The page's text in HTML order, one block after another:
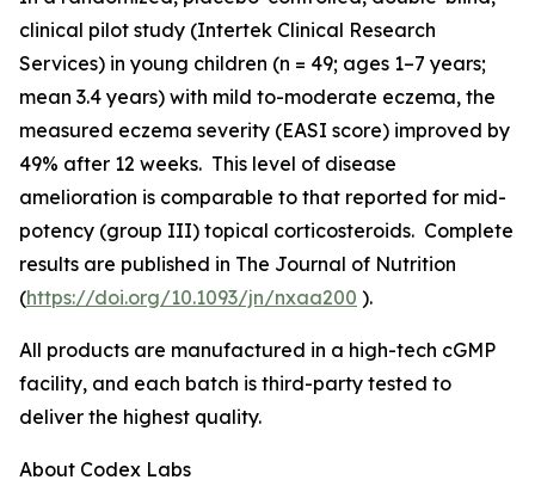
clinical pilot study (Intertek Clinical Research
Services) in young children (n = 49; ages 1–7 years;
mean 3.4 years) with mild to-moderate eczema, the
measured eczema severity (EASI score) improved by
49% after 12 weeks. This level of disease
amelioration is comparable to that reported for mid-
potency (group III) topical corticosteroids. Complete
results are published in The Journal of Nutrition
(https://doi.org/10.1093/jn/nxaa200 ).
All products are manufactured in a high-tech cGMP
facility, and each batch is third-party tested to
deliver the highest quality.
About Codex Labs